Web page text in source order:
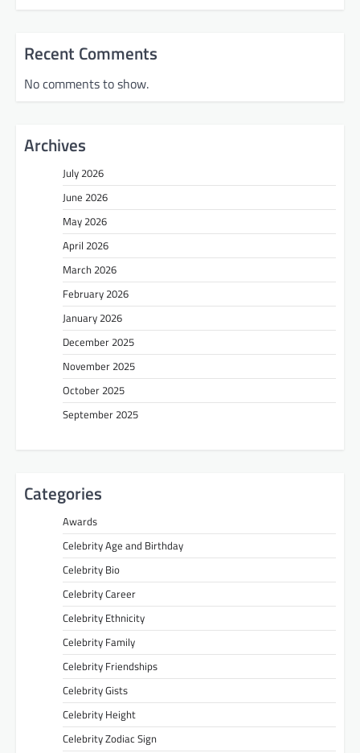
Recent Comments
No comments to show.
Archives
July 2026
June 2026
May 2026
April 2026
March 2026
February 2026
January 2026
December 2025
November 2025
October 2025
September 2025
Categories
Awards
Celebrity Age and Birthday
Celebrity Bio
Celebrity Career
Celebrity Ethnicity
Celebrity Family
Celebrity Friendships
Celebrity Gists
Celebrity Height
Celebrity Zodiac Sign